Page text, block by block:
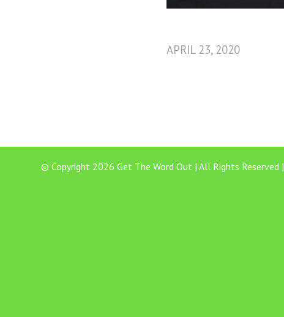
APRIL 23, 2020
© Copyright 2026 Get The Word Out | All Rights Reserved |